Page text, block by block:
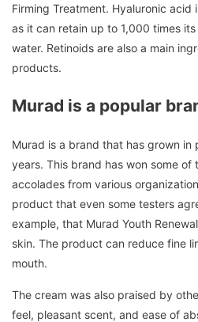
Firming Treatment. Hyaluronic acid
as it can retain up to 1,000 times
water. Retinoids are also a main
products.
Murad is a popular
Murad is a brand that has grown in
years. This brand has won some of
accolades from various
product that even some testers
example, that Murad Youth
skin. The product can reduce fine
mouth.
The cream was also praised by
feel, pleasant scent, and ease of